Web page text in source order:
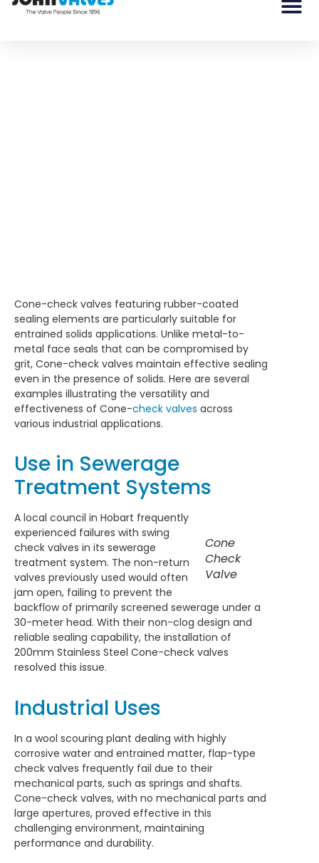
Cone-check valves featuring rubber-coated
sealing elements are particularly suitable for
entrained solids applications. Unlike metal-to-
metal face seals that can be compromised by
grit, Cone-check valves maintain effective sealing
even in the presence of solids. Here are several
examples illustrating the versatility and
effectiveness of Cone-check valves across
various industrial applications.
Use in Sewerage
Treatment Systems
Cone
Check
Valve
A local council in Hobart frequently
experienced failures with swing
check valves in its sewerage
treatment system. The non-return
valves previously used would often
jam open, failing to prevent the
backflow of primarily screened sewerage under a
30-meter head. With their non-clog design and
reliable sealing capability, the installation of
200mm Stainless Steel Cone-check valves
resolved this issue.
Industrial Uses
In a wool scouring plant dealing with highly
corrosive water and entrained matter, flap-type
check valves frequently fail due to their
mechanical parts, such as springs and shafts.
Cone-check valves, with no mechanical parts and
large apertures, proved effective in this
challenging environment, maintaining
performance and durability.